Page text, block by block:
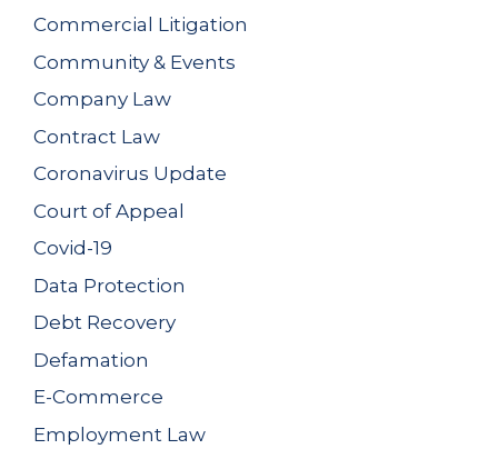
Commercial Litigation
Community & Events
Company Law
Contract Law
Coronavirus Update
Court of Appeal
Covid-19
Data Protection
Debt Recovery
Defamation
E-Commerce
Employment Law